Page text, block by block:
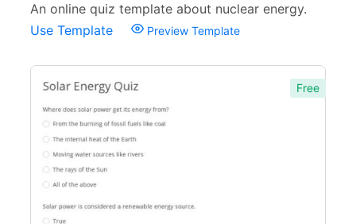
An online quiz template about nuclear energy.
Use Template
Preview Template
Free